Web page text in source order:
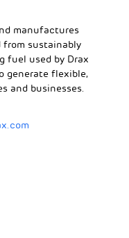
manufactures
from sustainably
fuel used by Drax
generate flexible,
and businesses.